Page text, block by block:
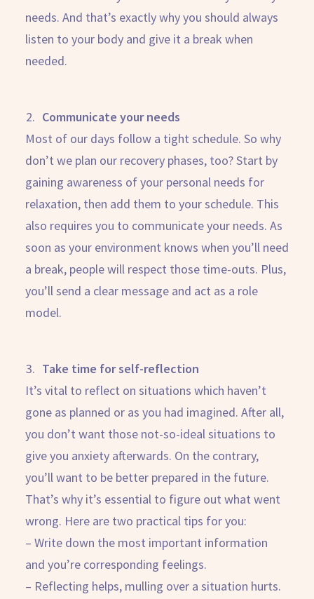
needs. And that’s exactly why you should always
listen to your body and give it a break when
needed.
Communicate your needs
Most of our days follow a tight schedule. So why
don’t we plan our recovery phases, too? Start by
gaining awareness of your personal needs for
relaxation, then add them to your schedule. This
also requires you to communicate your needs. As
soon as your environment knows when you’ll need
a break, people will respect those time-outs. Plus,
you’ll send a clear message and act as a role
model.
Take time for self-reflection
It’s vital to reflect on situations which haven’t
gone as planned or as you had imagined. After all,
you don’t want those not-so-ideal situations to
give you anxiety afterwards. On the contrary,
you’ll want to be better prepared in the future.
That’s why it’s essential to figure out what went
wrong. Here are two practical tips for you:
– Write down the most important information
and you’re corresponding feelings.
– Reflecting helps, mulling over a situation hurts.